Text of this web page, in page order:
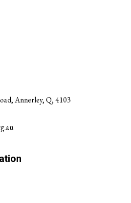
Annerley, Q, 4103